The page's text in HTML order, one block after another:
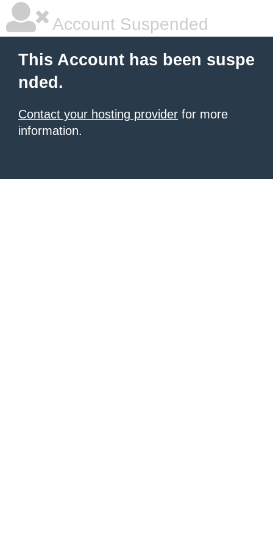
Account Suspended
This Account has been suspe
nded.
Contact your hosting provider for more
information.